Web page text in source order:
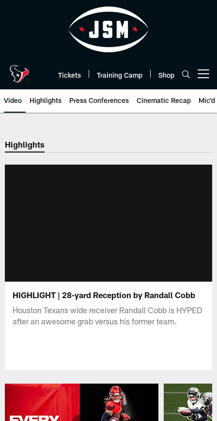
Tickets Training Camp Shop
Video Highlights Press Conferences Cinematic Recap Mic'd
Highlights
HIGHLIGHT | 28-yard Reception by Randall Cobb
Houston Texans wide receiver Randall Cobb is HYPED
after an awesome grab versus his former team.